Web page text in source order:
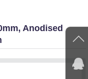
Anodised